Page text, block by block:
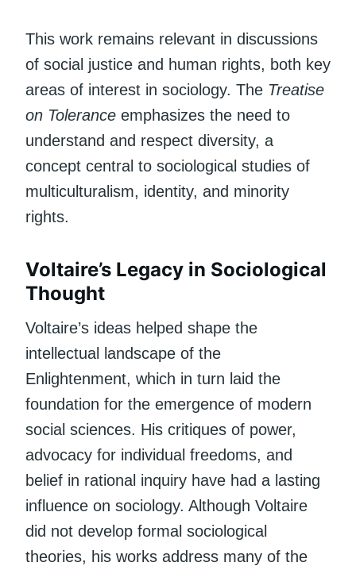
This work remains relevant in discussions
of social justice and human rights, both key
areas of interest in sociology. The Treatise
on Tolerance emphasizes the need to
understand and respect diversity, a
concept central to sociological studies of
multiculturalism, identity, and minority
rights.
Voltaire’s Legacy in Sociological
Thought
Voltaire’s ideas helped shape the
intellectual landscape of the
Enlightenment, which in turn laid the
foundation for the emergence of modern
social sciences. His critiques of power,
advocacy for individual freedoms, and
belief in rational inquiry have had a lasting
influence on sociology. Although Voltaire
did not develop formal sociological
theories, his works address many of the